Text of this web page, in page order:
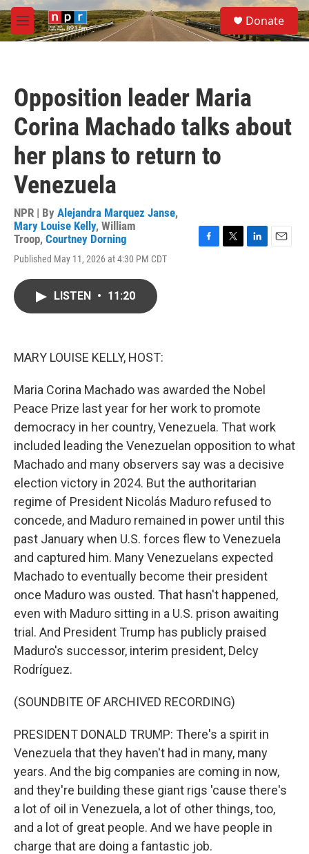
Skip to main content
M
e
S
e
a
Donate
Opposition leader Maria
Corina Machado talks about
her plans to return to
Venezuela
NPR | By Alejandra Marquez Janse,
Mary Louise Kelly, William
Troop, Courtney Dorning
Published May 11, 2026 at 4:30 PM CDT
F
T
L
E
LISTEN • 11:20
MARY LOUISE KELLY, HOST:
Maria Corina Machado was awarded the Nobel
Peace Prize last year for her work to promote
democracy in her country, Venezuela. That work
included leading the Venezuelan opposition to what
Machado and many observers say was a decisive
election victory in 2024. But the authoritarian
regime of President Nicolás Maduro refused to
concede, and Maduro remained in power until this
past January when U.S. forces flew to Venezuela
and captured him. Many Venezuelans expected
Machado to eventually become their president
once Maduro was ousted. That hasn't happened,
even with Maduro sitting in a U.S. prison awaiting
trial. And President Trump has publicly praised
Maduro's successor, interim president, Delcy
Rodríguez.
(SOUNDBITE OF ARCHIVED RECORDING)
PRESIDENT DONALD TRUMP: There's a spirit in
Venezuela that they haven't had in many, many
years. And the big companies are coming in now,
and they're building these giant rigs 'cause there's
a lot of oil in Venezuela, a lot of other things, too,
and a lot of great people. And we have people in
charge that are doing a fantastic job.